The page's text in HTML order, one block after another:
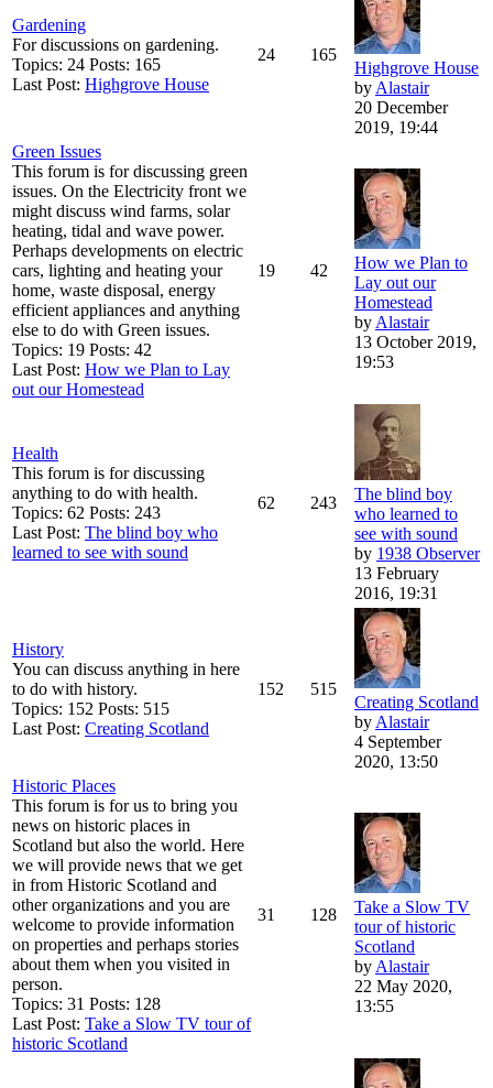
Gardening
For discussions on gardening.
Topics: 24 Posts: 165
Last Post: Highgrove House
24 165
Highgrove House
by Alastair
20 December
2019, 19:44
Green Issues
This forum is for discussing green
issues. On the Electricity front we
might discuss wind farms, solar
heating, tidal and wave power.
Perhaps developments on electric
cars, lighting and heating your
home, waste disposal, energy
efficient appliances and anything
else to do with Green issues.
Topics: 19 Posts: 42
Last Post: How we Plan to Lay
out our Homestead
19 42
How we Plan to
Lay out our
Homestead
by Alastair
13 October 2019,
19:53
Health
This forum is for discussing
anything to do with health.
Topics: 62 Posts: 243
Last Post: The blind boy who
learned to see with sound
62 243
The blind boy
who learned to
see with sound
by 1938 Observer
13 February
2016, 19:31
History
You can discuss anything in here
to do with history.
Topics: 152 Posts: 515
Last Post: Creating Scotland
152 515
Creating Scotland
by Alastair
4 September
2020, 13:50
Historic Places
This forum is for us to bring you
news on historic places in
Scotland but also the world. Here
we will provide news that we get
in from Historic Scotland and
other organizations and you are
welcome to provide information
on properties and perhaps stories
about them when you visited in
person.
Topics: 31 Posts: 128
Last Post: Take a Slow TV tour of
historic Scotland
31 128
Take a Slow TV
tour of historic
Scotland
by Alastair
22 May 2020,
13:55